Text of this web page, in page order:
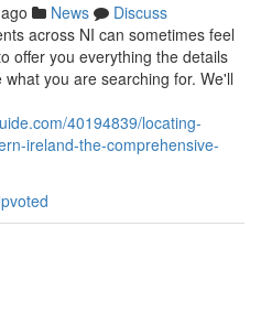
News
Discuss
across NI can sometimes feel
offer you everything the details
you are searching for. We'll
40194839/locating-
ireland-the-comprehensive-